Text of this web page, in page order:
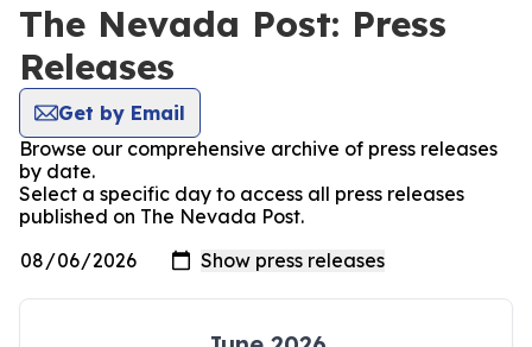
The Nevada Post: Press
Releases
Get by Email
Browse our comprehensive archive of press releases
by date.
Select a specific day to access all press releases
published on The Nevada Post.